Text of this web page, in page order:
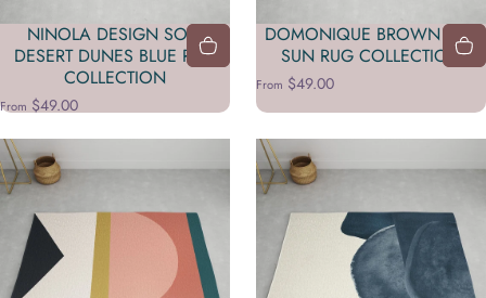
NINOLA DESIGN SOFT
DESERT DUNES BLUE RUG
COLLECTION
From $49.00
DOMONIQUE BROWN RED
SUN RUG COLLECTION
From $49.00